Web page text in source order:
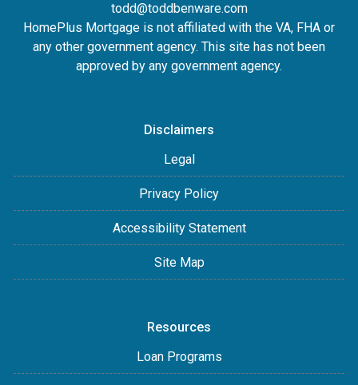
todd@toddbenware.com
HomePlus Mortgage is not affiliated with the VA, FHA or
any other government agency. This site has not been
approved by any government agency.
Disclaimers
Legal
Privacy Policy
Accessibility Statement
Site Map
Resources
Loan Programs